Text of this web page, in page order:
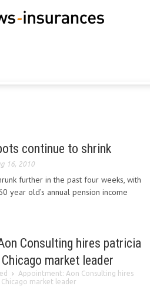
continue to shrink
16, 2010
further in the past four weeks, with
year old’s annual pension income
Consulting hires patricia
market leader
Appointment: Aon Consulting hires
market leader